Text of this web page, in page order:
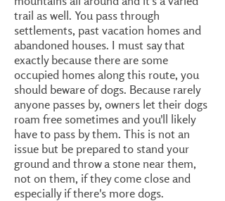
trail as well. You pass through
settlements, past vacation homes and
abandoned houses. I must say that
exactly because there are some
occupied homes along this route, you
should beware of dogs. Because rarely
anyone passes by, owners let their dogs
roam free sometimes and you'll likely
have to pass by them. This is not an
issue but be prepared to stand your
ground and throw a stone near them,
not on them, if they come close and
especially if there's more dogs.